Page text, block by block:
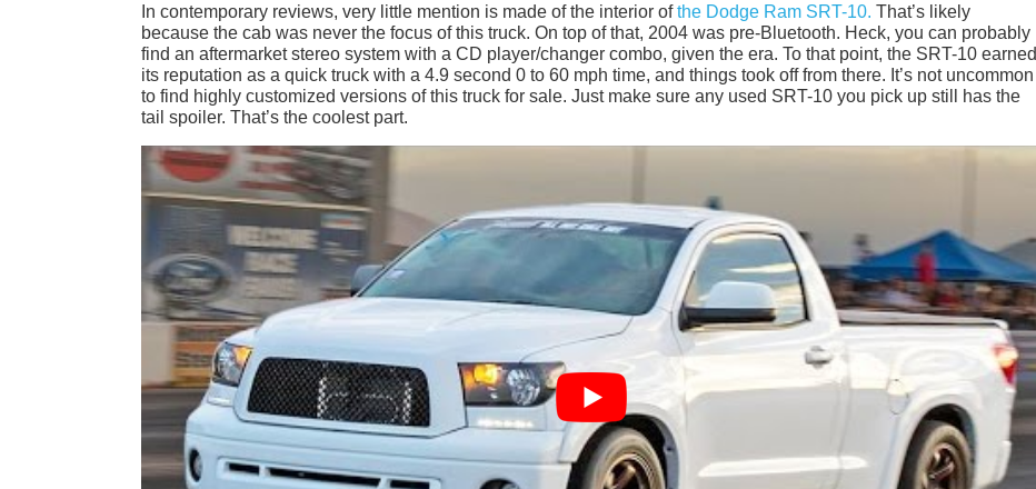
In contemporary reviews, very little mention is made of the interior ofthe Dodge Ram SRT-10. That’s likely
because the cab was never the focus of this truck. On top of that, 2004 was pre-Bluetooth. Heck, you can probably
find an aftermarket stereo system with a CD player/changer combo, given the era. To that point, the SRT-10 earned
its reputation as a quick truck with a 4.9 second 0 to 60 mph time, and things took off from there. It’s not uncommon
to find highly customized versions of this truck for sale. Just make sure any used SRT-10 you pick up still has the
tail spoiler. That’s the coolest part.